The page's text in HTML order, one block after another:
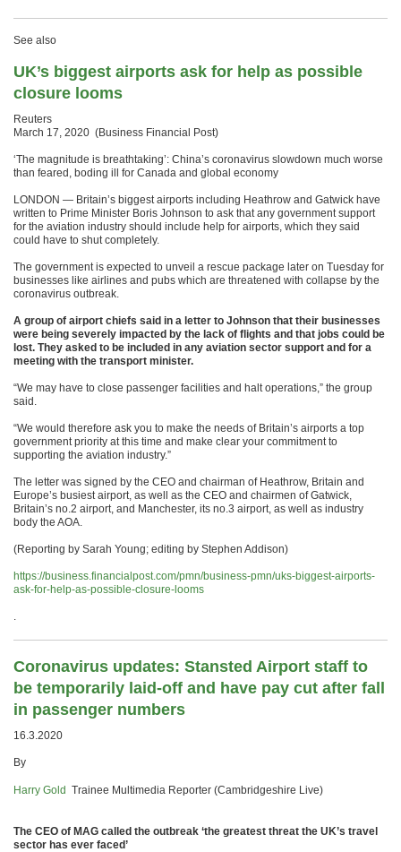
See also
UK’s biggest airports ask for help as possible
closure looms
Reuters
March 17, 2020 (Business Financial Post)
‘The magnitude is breathtaking’: China’s coronavirus slowdown much worse
than feared, boding ill for Canada and global economy
LONDON — Britain’s biggest airports including Heathrow and Gatwick have
written to Prime Minister Boris Johnson to ask that any government support
for the aviation industry should include help for airports, which they said
could have to shut completely.
The government is expected to unveil a rescue package later on Tuesday for
businesses like airlines and pubs which are threatened with collapse by the
coronavirus outbreak.
A group of airport chiefs said in a letter to Johnson that their businesses
were being severely impacted by the lack of flights and that jobs could be
lost. They asked to be included in any aviation sector support and for a
meeting with the transport minister.
“We may have to close passenger facilities and halt operations,” the group
said.
“We would therefore ask you to make the needs of Britain’s airports a top
government priority at this time and make clear your commitment to
supporting the aviation industry.”
The letter was signed by the CEO and chairman of Heathrow, Britain and
Europe’s busiest airport, as well as the CEO and chairmen of Gatwick,
Britain’s no.2 airport, and Manchester, its no.3 airport, as well as industry
body the AOA.
(Reporting by Sarah Young; editing by Stephen Addison)
https://business.financialpost.com/pmn/business-pmn/uks-biggest-airports-
ask-for-help-as-possible-closure-looms
.
Coronavirus updates: Stansted Airport staff to
be temporarily laid-off and have pay cut after fall
in passenger numbers
16.3.2020
By
Harry Gold Trainee Multimedia Reporter (Cambridgeshire Live)
The CEO of MAG called the outbreak ‘the greatest threat the UK’s travel
sector has ever faced’